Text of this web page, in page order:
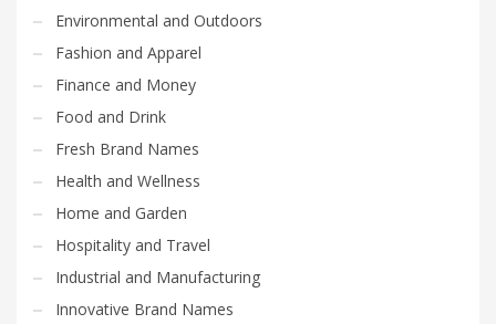
Environmental and Outdoors
Fashion and Apparel
Finance and Money
Food and Drink
Fresh Brand Names
Health and Wellness
Home and Garden
Hospitality and Travel
Industrial and Manufacturing
Innovative Brand Names